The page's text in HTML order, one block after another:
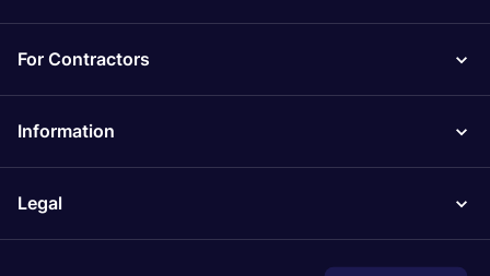
For Contractors
Information
Legal